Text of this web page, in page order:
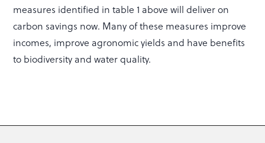
measures identified in table 1 above will deliver on
carbon savings now. Many of these measures improve
incomes, improve agronomic yields and have benefits
to biodiversity and water quality.